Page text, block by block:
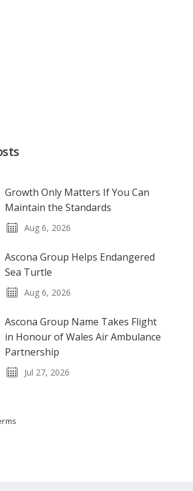
Growth Only Matters If You Can
Maintain the Standards
Aug 6, 2026
Ascona Group Helps Endangered
Sea Turtle
Aug 6, 2026
Ascona Group Name Takes Flight
in Honour of Wales Air Ambulance
Partnership
Jul 27, 2026